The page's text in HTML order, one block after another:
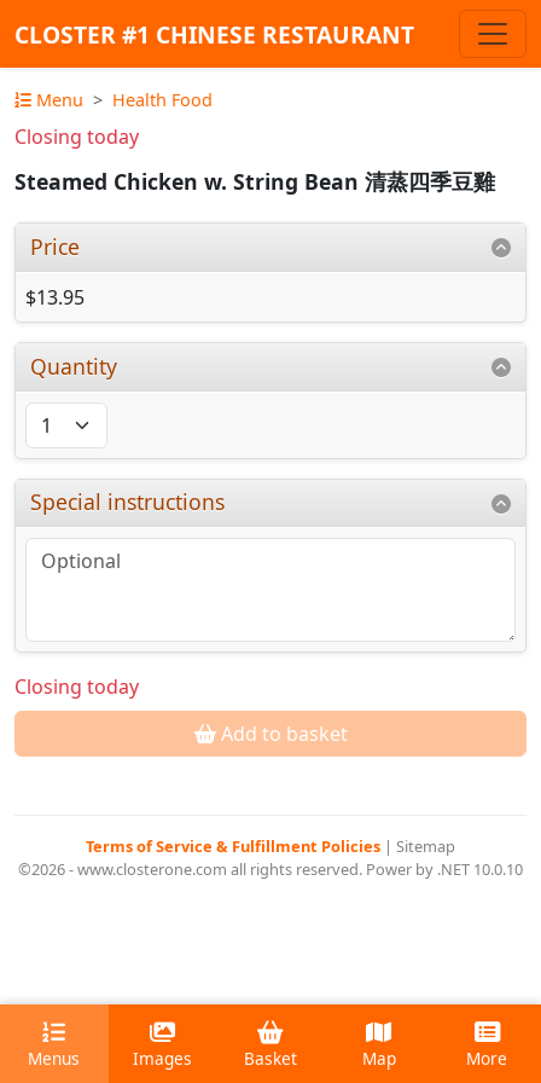
CLOSTER #1 CHINESE RESTAURANT
Menu Health Food
Closing today
Steamed Chicken w. String Bean 清蒸四季豆雞
Price
$13.95
Quantity
Special instructions
Closing today
Add to basket
Terms of Service & Fulfillment Policies | Sitemap
©2026 - www.closterone.com all rights reserved. Power by .NET 10.0.10
Menus Images Basket Map More